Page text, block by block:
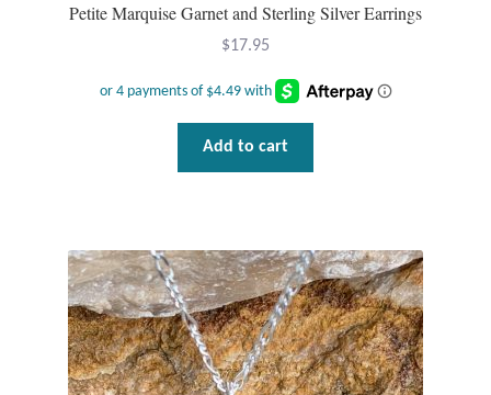
Bags
Headwear
Petite Marquise Garnet and Sterling Silver Earrings
$17.95
Add to cart